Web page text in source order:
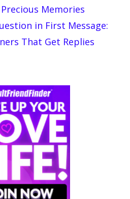
Memories
in First Message:
That Get Replies